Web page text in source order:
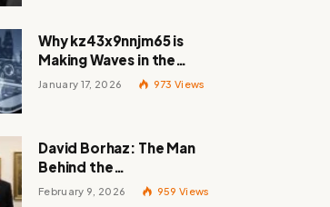
Why kz43x9nnjm65 is
Making Waves in the
Tech World
January 17, 2026 973 Views
David Borhaz: The Man
Behind the
Masterpieces
February 9, 2026 959 Views